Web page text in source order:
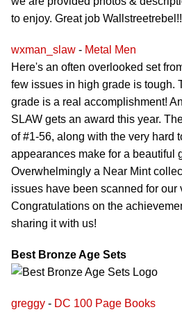
to enjoy. Great job Wallstreetrebel!!
wxman_slaw - Metal Men
Here's an often overlooked set
few issues in high grade is tough.
grade is a real accomplishment!
SLAW gets an award this year.
of #1-56, along with the very hard
appearances make for a beautiful
Overwhelmingly a Near Mint
issues have been scanned for our
Congratulations on the
sharing it with us!
Best Bronze Age Sets
greggy - DC 100 Page Books